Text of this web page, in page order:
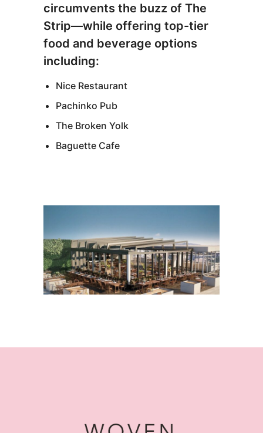
circumvents the buzz of The
Strip—while offering top-tier
food and beverage options
including:
Nice Restaurant
Pachinko Pub
The Broken Yolk
Baguette Cafe